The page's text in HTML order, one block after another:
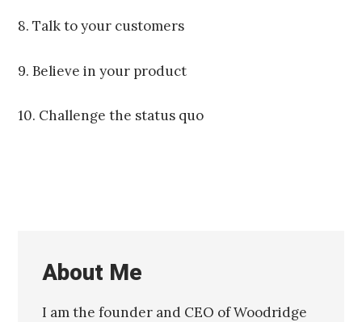
8. Talk to your customers
9. Believe in your product
10. Challenge the status quo
About Me
I am the founder and CEO of Woodridge